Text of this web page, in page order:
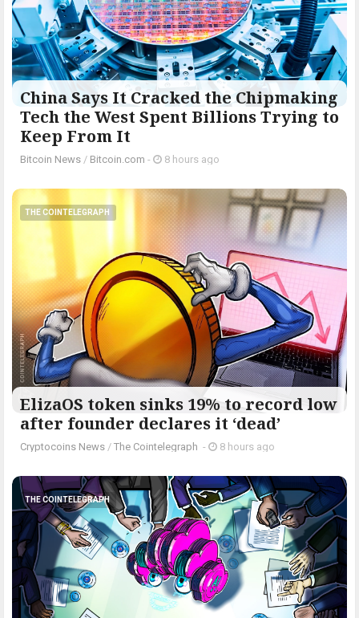
China Says It Cracked the Chipmaking
Tech the West Spent Billions Trying to
Keep From It
Bitcoin News / Bitcoin.com - 8 hours ago
THE COINTELEGRAPH ​
ElizaOS token sinks 19% to record low
after founder declares it ‘dead’
Cryptocoins News / The Cointelegraph ​ - 8 hours ago
THE COINTELEGRAPH ​